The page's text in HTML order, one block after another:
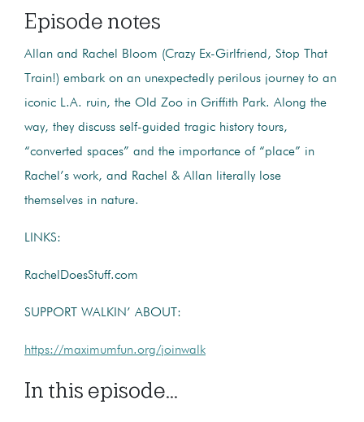
Episode notes
Allan and Rachel Bloom (Crazy Ex-Girlfriend, Stop That
Train!) embark on an unexpectedly perilous journey to an
iconic L.A. ruin, the Old Zoo in Griffith Park. Along the
way, they discuss self-guided tragic history tours,
“converted spaces” and the importance of “place” in
Rachel’s work, and Rachel & Allan literally lose
themselves in nature.
LINKS:
RachelDoesStuff.com
SUPPORT WALKIN’ ABOUT:
https://maximumfun.org/joinwalk
In this episode...